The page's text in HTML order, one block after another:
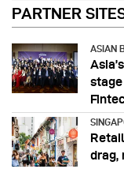
PARTNER
ASIAN
drag,